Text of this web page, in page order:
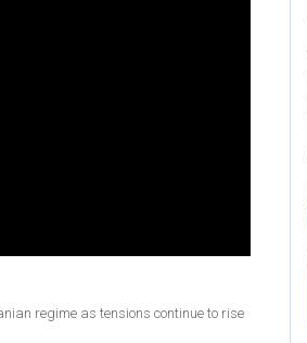
regime as tensions continue to rise